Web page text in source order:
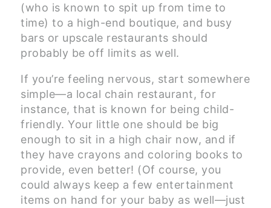
(who is known to spit up from time to
time) to a high-end boutique, and busy
bars or upscale restaurants should
probably be off limits as well.
If you’re feeling nervous, start somewhere
simple—a local chain restaurant, for
instance, that is known for being child-
friendly. Your little one should be big
enough to sit in a high chair now, and if
they have crayons and coloring books to
provide, even better! (Of course, you
could always keep a few entertainment
items on hand for your baby as well—just